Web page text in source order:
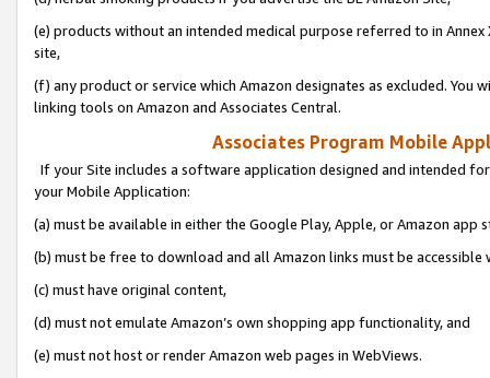
(e) products without an intended medical purpose referred to in
site,
(f) any product or service which Amazon designates as excluded. You
linking tools on Amazon and Associates Central.
Associates Program Mobile
If your Site includes a software application designed and intended
your Mobile Application:
(a) must be available in either the Google Play, Apple, or Amazon app
(b) must be free to download and all Amazon links must be
(c) must have original content,
(d) must not emulate Amazon’s own shopping app functionality, and
(e) must not host or render Amazon web pages in WebViews.